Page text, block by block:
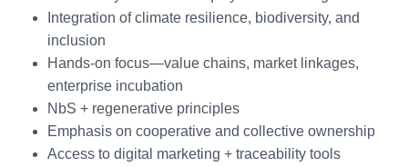
Integration of climate resilience, biodiversity, and
inclusion
Hands-on focus—value chains, market linkages,
enterprise incubation
NbS + regenerative principles
Emphasis on cooperative and collective ownership
Access to digital marketing + traceability tools